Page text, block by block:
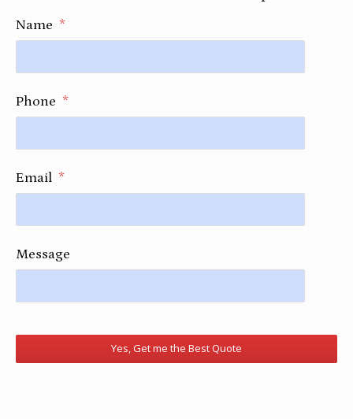
Name *
Phone *
Email *
Message